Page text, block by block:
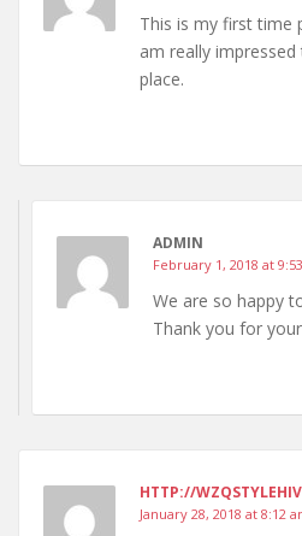
This is my first time
am really
place.
ADMIN
February 1, 2018 at
We are so happy
Thank you for
HTTP://
January 28, 2018 at 8:12